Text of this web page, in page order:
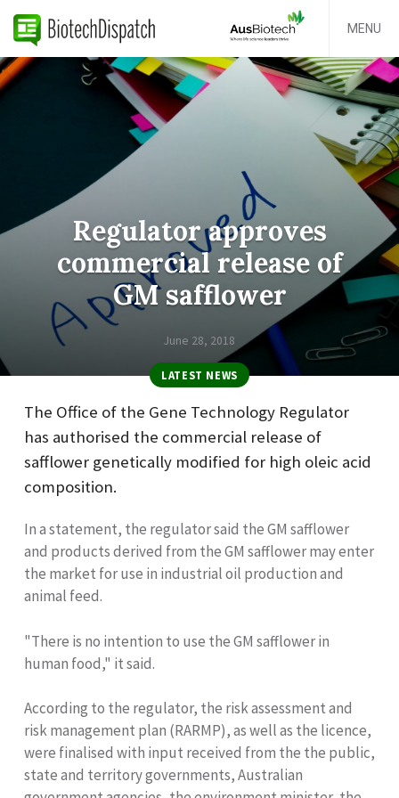
MENU
Regulator approves
commercial release of
GM safflower
June 28, 2018
LATEST NEWS
The Office of the Gene Technology Regulator
has authorised the commercial release of
safflower genetically modified for high oleic acid
composition.
In a statement, the regulator said the GM safflower
and products derived from the GM safflower may enter
the market for use in industrial oil production and
animal feed.
"There is no intention to use the GM safflower in
human food," it said.
According to the regulator, the risk assessment and
risk management plan (RARMP), as well as the licence,
were finalised with input received from the the public,
state and territory governments, Australian